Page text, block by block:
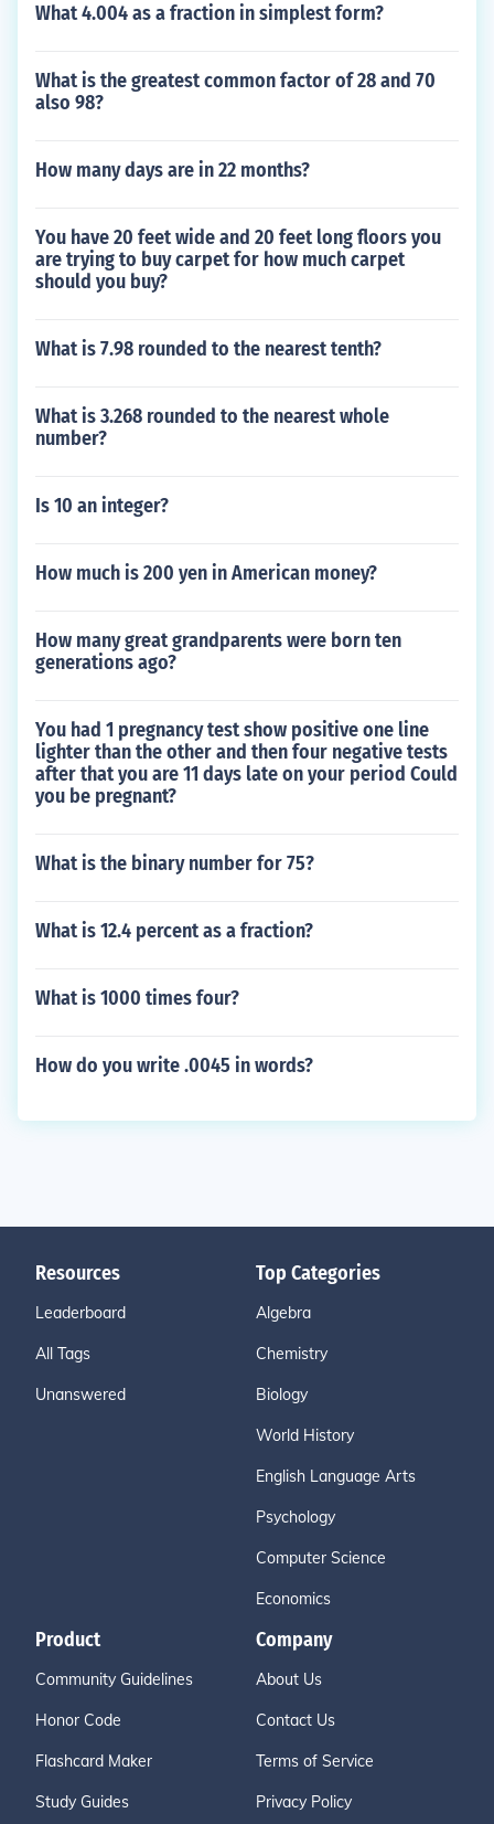
What 4.004 as a fraction in simplest form?
What is the greatest common factor of 28 and 70
also 98?
How many days are in 22 months?
You have 20 feet wide and 20 feet long floors you
are trying to buy carpet for how much carpet
should you buy?
What is 7.98 rounded to the nearest tenth?
What is 3.268 rounded to the nearest whole
number?
Is 10 an integer?
How much is 200 yen in American money?
How many great grandparents were born ten
generations ago?
You had 1 pregnancy test show positive one line
lighter than the other and then four negative tests
after that you are 11 days late on your period Could
you be pregnant?
What is the binary number for 75?
What is 12.4 percent as a fraction?
What is 1000 times four?
How do you write .0045 in words?
Resources
Leaderboard
All Tags
Unanswered
Top Categories
Algebra
Chemistry
Biology
World History
English Language Arts
Psychology
Computer Science
Economics
Product
Community Guidelines
Honor Code
Flashcard Maker
Study Guides
Company
About Us
Contact Us
Terms of Service
Privacy Policy